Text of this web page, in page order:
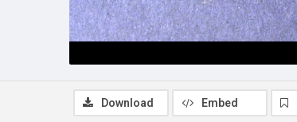
Download Embed